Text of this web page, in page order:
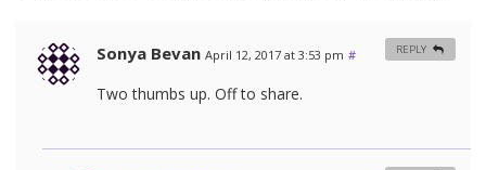
Sonya Bevan April 12, 2017 at 3:53 pm #
Two thumbs up. Off to share.
REPLY